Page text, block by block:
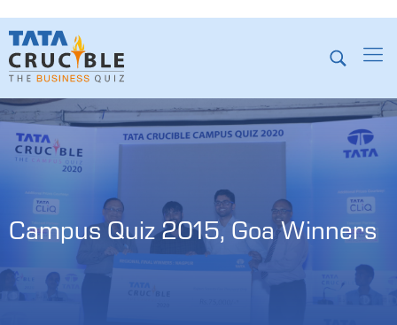
Campus Quiz 2015, Goa Winners